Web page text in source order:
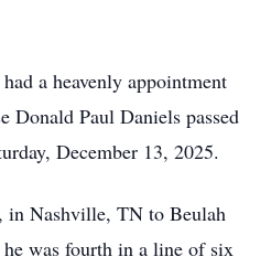
a heavenly appointment
Donald Paul Daniels passed
December 13, 2025.
Nashville, TN to Beulah
was fourth in a line of six